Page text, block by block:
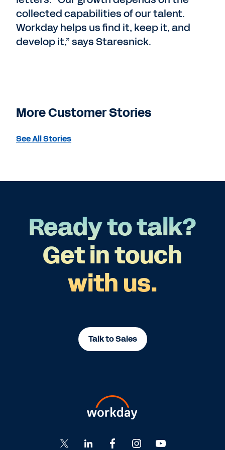
collected capabilities of our talent.
Workday helps us find it, keep it, and
develop it,” says Staresnick.
More Customer Stories
See All Stories
Ready to talk?
Get in touch
with us.
Talk to Sales